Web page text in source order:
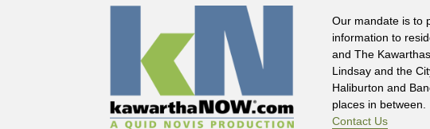
Our mandate is to
information to
and The
Lindsay and the
Haliburton and
places in between.
Contact Us